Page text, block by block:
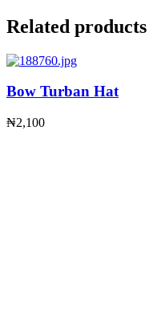
Related products
Bow Turban Hat
₦2,100